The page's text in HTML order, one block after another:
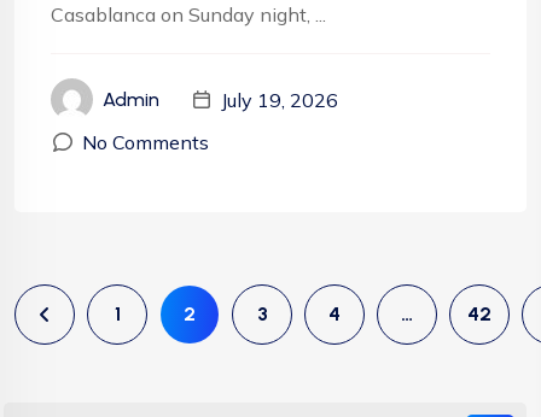
Casablanca on Sunday night, ...
Admin
July 19, 2026
No Comments
1 2 3 4 … 42